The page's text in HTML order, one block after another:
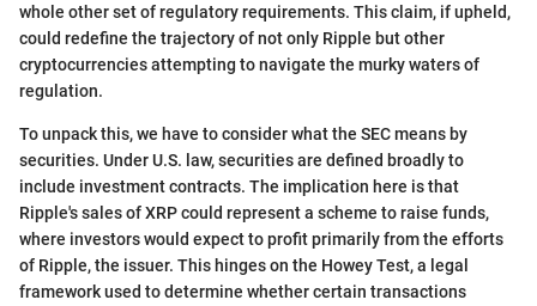
whole other set of regulatory requirements. This claim, if upheld,
could redefine the trajectory of not only Ripple but other
cryptocurrencies attempting to navigate the murky waters of
regulation.
To unpack this, we have to consider what the SEC means by
securities. Under U.S. law, securities are defined broadly to
include investment contracts. The implication here is that
Ripple's sales of XRP could represent a scheme to raise funds,
where investors would expect to profit primarily from the efforts
of Ripple, the issuer. This hinges on the Howey Test, a legal
framework used to determine whether certain transactions